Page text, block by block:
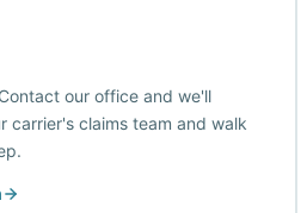
our office and we'll
carrier's claims team and walk